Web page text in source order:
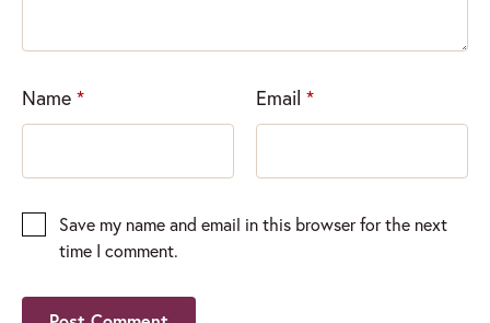
Name * Email *
Save my name and email in this browser for the next
time I comment.